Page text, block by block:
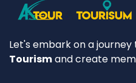
Let's embark on a
Tourismand create